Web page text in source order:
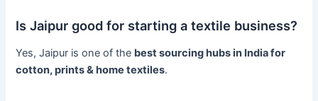
Is Jaipur good for starting a textile business?
Yes, Jaipur is one of the best sourcing hubs in India for
cotton, prints & home textiles.